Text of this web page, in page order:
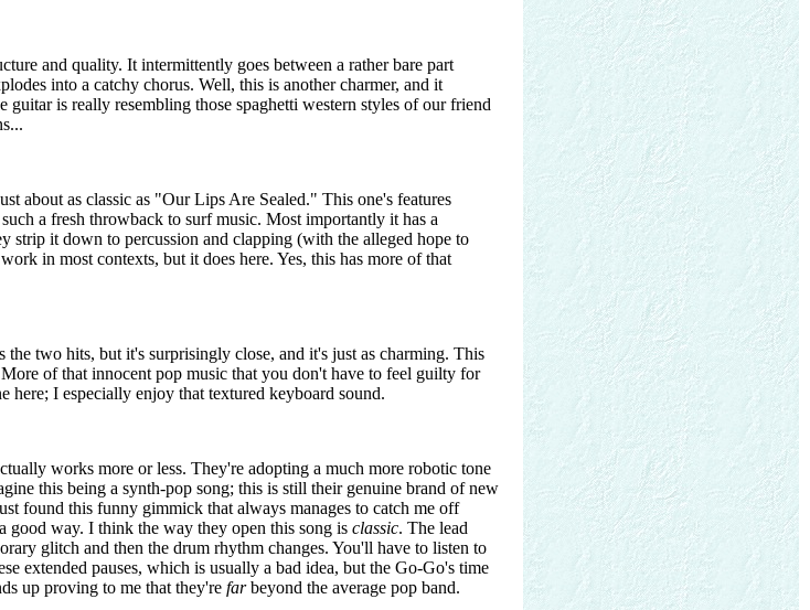
and quality. It intermittently goes between a rather bare part
into a catchy chorus. Well, this is another charmer, and it
is really resembling those spaghetti western styles of our friend
about as classic as "Our Lips Are Sealed." This one's features
a fresh throwback to surf music. Most importantly it has a
strip it down to percussion and clapping (with the alleged hope to
in most contexts, but it does here. Yes, this has more of that
two hits, but it's surprisingly close, and it's just as charming. This
of that innocent pop music that you don't have to feel guilty for
here; I especially enjoy that textured keyboard sound.
works more or less. They're adopting a much more robotic tone
this being a synth-pop song; this is still their genuine brand of new
found this funny gimmick that always manages to catch me off
good way. I think the way they open this song is classic. The lead
glitch and then the drum rhythm changes. You'll have to listen to
extended pauses, which is usually a bad idea, but the Go-Go's time
up proving to me that they're farbeyond the average pop band.